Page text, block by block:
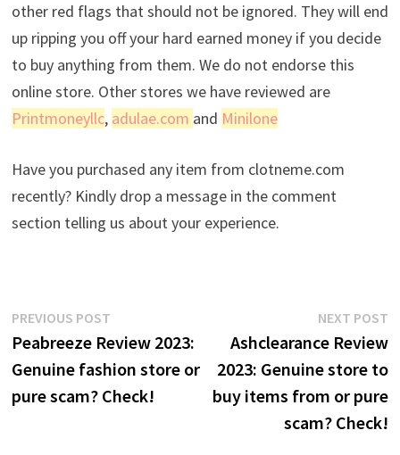
other red flags that should not be ignored. They will end
up ripping you off your hard earned money if you decide
to buy anything from them. We do not endorse this
online store. Other stores we have reviewed are
Printmoneyllc, adulae.com and Minilone
Have you purchased any item from clotneme.com
recently? Kindly drop a message in the comment
section telling us about your experience.
Post
navigation
PREVIOUS POSTPrevious
post:
Peabreeze Review 2023:
Genuine fashion store or
pure scam? Check!
NEXT POST
Ashclearance Review
2023: Genuine store to
buy items from or pure
scam? Check!